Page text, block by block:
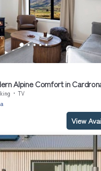
Alpine Comfort in
TV
View